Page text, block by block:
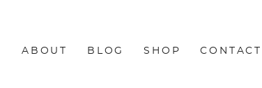
ABOUT BLOG SHOP CONTACT